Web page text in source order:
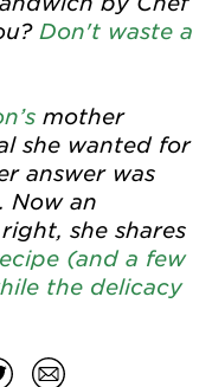
Don't waste a
mother
she wanted for
answer was
Now an
she shares
(and a few
the delicacy